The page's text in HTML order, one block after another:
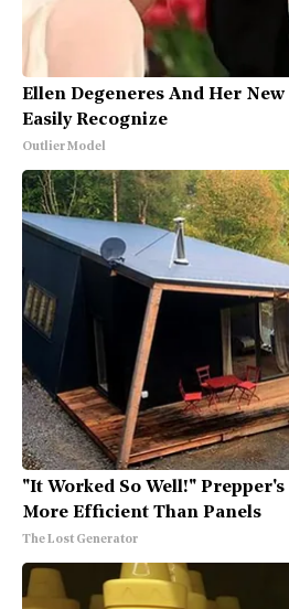
Ellen Degeneres And Her
Easily Recognize
Outlier Model
"It Worked So Well!"
More Efficient Than Panels
The Lost Generator